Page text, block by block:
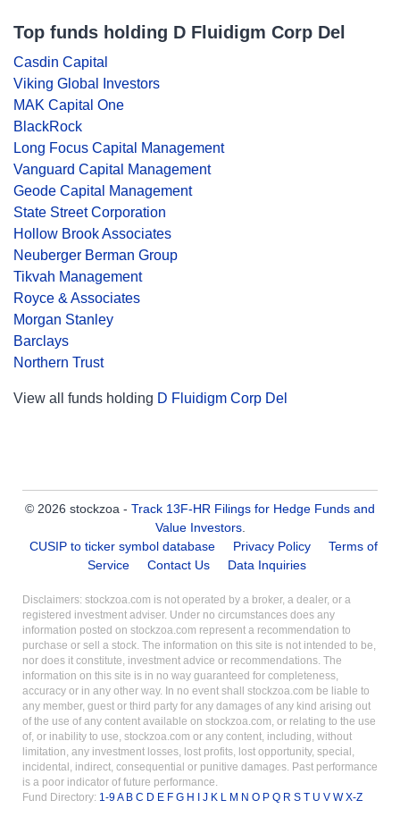
Top funds holding D Fluidigm Corp Del
Casdin Capital
Viking Global Investors
MAK Capital One
BlackRock
Long Focus Capital Management
Vanguard Capital Management
Geode Capital Management
State Street Corporation
Hollow Brook Associates
Neuberger Berman Group
Tikvah Management
Royce & Associates
Morgan Stanley
Barclays
Northern Trust
View all funds holding D Fluidigm Corp Del
© 2026 stockzoa - Track 13F-HR Filings for Hedge Funds and
Value Investors.
CUSIP to ticker symbol database
Privacy Policy
Terms of
Service
Contact Us Data Inquiries
Disclaimers: stockzoa.com is not operated by a broker, a dealer, or a
registered investment adviser. Under no circumstances does any
information posted on stockzoa.com represent a recommendation to
purchase or sell a stock. The information on this site is not intended to be,
nor does it constitute, investment advice or recommendations. The
information on this site is in no way guaranteed for completeness,
accuracy or in any other way. In no event shall stockzoa.com be liable to
any member, guest or third party for any damages of any kind arising out
of the use of any content available on stockzoa.com, or relating to the use
of, or inability to use, stockzoa.com or any content, including, without
limitation, any investment losses, lost profits, lost opportunity, special,
incidental, indirect, consequential or punitive damages. Past performance
is a poor indicator of future performance.
Fund Directory: 1-9A B C D E F G H J K M N O P Q R S T U V WX-Z